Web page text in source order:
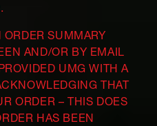
SUMMARY
AND/OR BY EMAIL
UMG WITH A
THAT
ORDER – THIS DOES
HAS BEEN